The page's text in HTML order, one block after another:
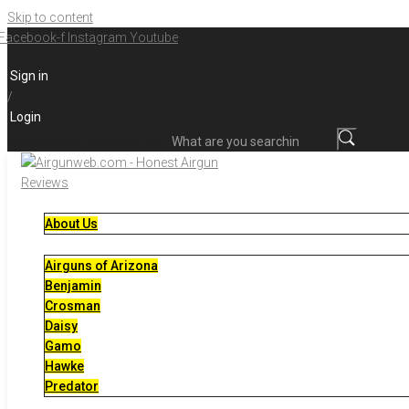
Skip to content
f Instagram Youtube
Sign in
/
Login
About Us
Airguns of Arizona
Benjamin
Crosman
Daisy
Gamo
Hawke
Predator